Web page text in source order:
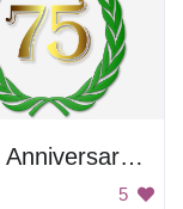
75th Anniversary Wreath
5